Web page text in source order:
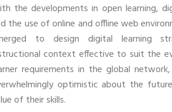
the developments in open learning,
the use of online and offline web
to design digital learning
context effective to suit the
requirements in the global
optimistic about the
of their skills.